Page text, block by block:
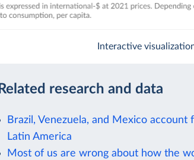
Interactive
Related research and data
Brazil, Venezuela, and Mexico
Latin America
Most of us are wrong about how the